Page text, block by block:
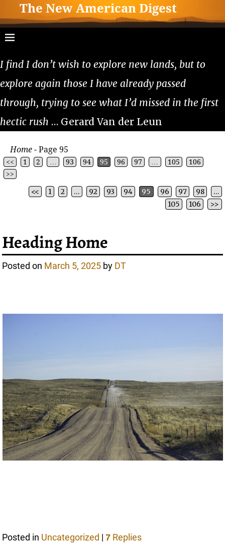
The New American Digest
I find I don’t wish to explore new lands, but to
explore again those I have already passed
through, trying to see what I’d missed in the first
hectic rush … Gerard Van der Leun
Home - Page 95
<< 1 2 93 94 95 96 97 105
106
>>
Post navigation
<< 1 2 … 92 93 94 95 96 97 98
…
105
106 >>
Heading Home
Posted on March 5, 2025 by DT
Posted in Uncategorized |7 Replies